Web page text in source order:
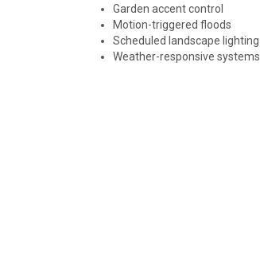
Garden accent control
Motion-triggered floods
Scheduled landscape lighting
Weather-responsive systems